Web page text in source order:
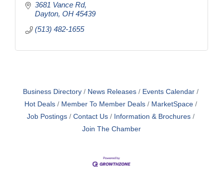
3681 Vance Rd
Dayton OH 45439
(513) 482-1655
Business Directory News Releases
Events Calendar
Hot Deals
Member To Member Deals
MarketSpace
Job Postings
Contact Us
Information & Brochures
Join The Chamber